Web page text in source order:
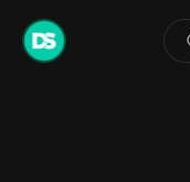
Skip